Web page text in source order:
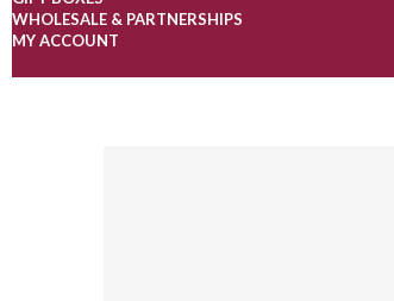
WHOLESALE & PARTNERSHIPS
MY ACCOUNT